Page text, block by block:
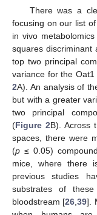
There was a
focusing on our list
in vivo
squares discriminant
top two principal
variance for the
2A). An analysis of
but with a greater
two principal
(Figure 2B). Across
spaces, there were
(p ≤ 0.05)
mice, where there
previous studies
substrates of
bloodstream [26 ,39].